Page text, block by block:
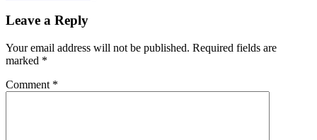
Leave a Reply
Your email address will not be published. Required fields are
marked *
Comment *